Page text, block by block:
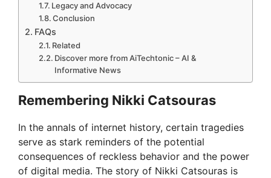
Legacy and Advocacy
Conclusion
FAQs
Related
Discover more from AiTechtonic – AI &
Informative News
Remembering Nikki Catsouras
In the annals of internet history, certain tragedies
serve as stark reminders of the potential
consequences of reckless behavior and the power
of digital media. The story of Nikki Catsouras is